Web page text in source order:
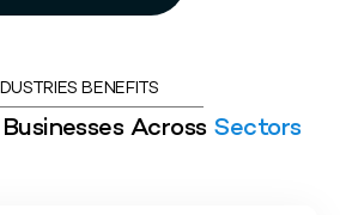
BENEFITS
Across Sectors